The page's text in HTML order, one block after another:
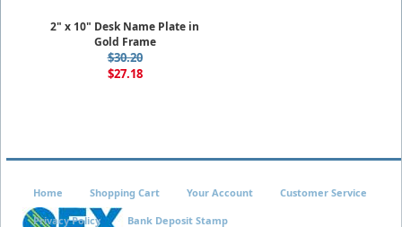
2" x 10" Desk Name Plate in
Gold Frame
$30.20
$27.18
Home Shopping Cart Your Account Customer Service
Privacy Policy Bank Deposit Stamp